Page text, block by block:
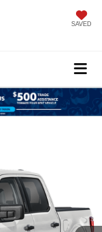
SAVED